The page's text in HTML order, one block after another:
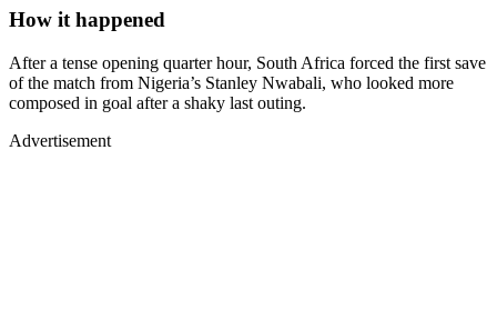
How it happened
After a tense opening quarter hour, South Africa forced the first save
of the match from Nigeria’s Stanley Nwabali, who looked more
composed in goal after a shaky last outing.
Advertisement